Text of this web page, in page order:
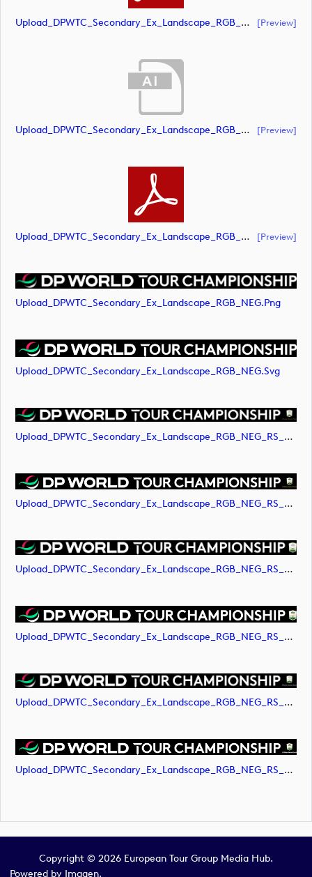
Upload_DPWTC_Secondary_Ex_Landscape_RGB_NEG_RS_Only_Shield.pdf [preview]
Upload_DPWTC_Secondary_Ex_Landscape_RGB_NEG_RS_White_Text.ai [preview]
Upload_DPWTC_Secondary_Ex_Landscape_RGB_NEG_RS_White_Text.pdf [preview]
Upload_DPWTC_Secondary_Ex_Landscape_RGB_NEG.png
Upload_DPWTC_Secondary_Ex_Landscape_RGB_NEG.svg
Upload_DPWTC_Secondary_Ex_Landscape_RGB_NEG_RS_Gold_Text.png
Upload_DPWTC_Secondary_Ex_Landscape_RGB_NEG_RS_Gold_Text.svg
Upload_DPWTC_Secondary_Ex_Landscape_RGB_NEG_RS_Only_Shield.png
Upload_DPWTC_Secondary_Ex_Landscape_RGB_NEG_RS_Only_Shield.svg
Upload_DPWTC_Secondary_Ex_Landscape_RGB_NEG_RS_White_Text.png
Upload_DPWTC_Secondary_Ex_Landscape_RGB_NEG_RS_White_Text.svg
Copyright © 2026 European Tour Group Media Hub.
Powered by Imagen.